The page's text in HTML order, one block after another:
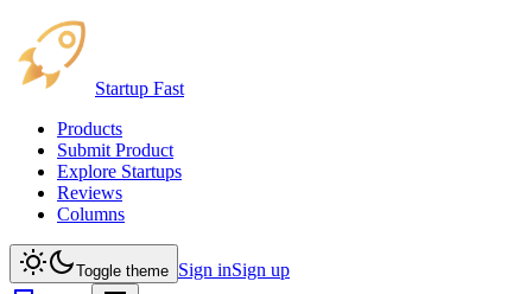
Startup Fast
Products
Submit Product
Explore Startups
Reviews
Columns
Toggle theme Sign inSign up